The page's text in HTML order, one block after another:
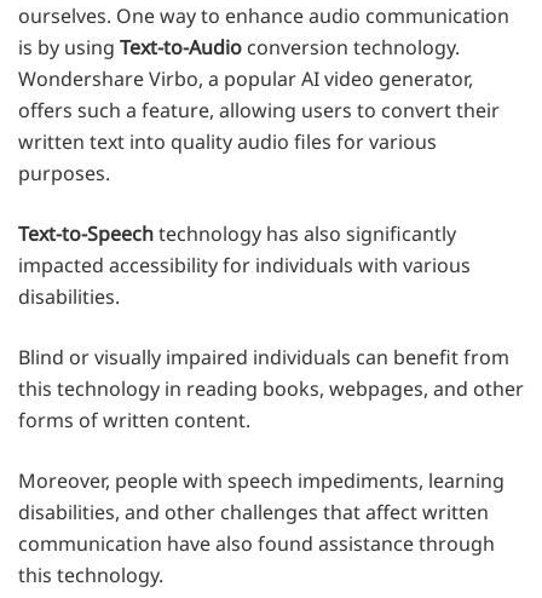
ourselves. One way to enhance audio communication
is by using Text-to-Audio conversion technology.
Wondershare Virbo, a popular AI video generator,
offers such a feature, allowing users to convert their
written text into quality audio files for various
purposes.
Text-to-Speechtechnology has also significantly
impacted accessibility for individuals with various
disabilities.
Blind or visually impaired individuals can benefit from
this technology in reading books, webpages, and other
forms of written content.
Moreover, people with speech impediments, learning
disabilities, and other challenges that affect written
communication have also found assistance through
this technology.